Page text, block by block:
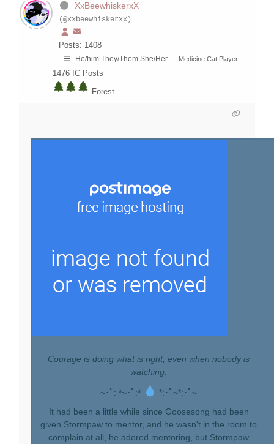
XxBeewhiskerxX
(@xxbeewhiskerxx)
Posts: 1408
He/him They/Them She/Her Medicine Cat Player
1476 IC Posts
Forest
Courage is doing what is right, even when nobody is
watching.
~･ﾟ: *~･ﾟ:*
*:･ﾟ~*:･ﾟ~
It had been a little while since Goosesong had been
given Stormpaw to mentor, and he wasn't in the room to
complain at all, he adored mentoring, but Stormpaw